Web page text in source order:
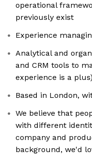
operational
previously exist
Experience
Analytical and
and CRM tools to
experience is a plus)
Based in London,
We believe that
with different
company and
background, we'd